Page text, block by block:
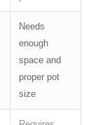
Needs
enough
space and
proper pot
size